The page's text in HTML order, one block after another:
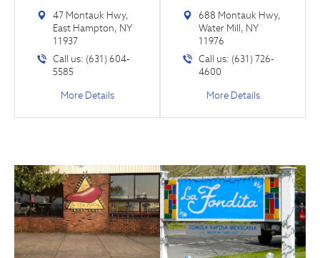
47 Montauk Hwy,
East Hampton, NY
11937
Call us: (631) 604-
5585
More Details
688 Montauk Hwy,
Water Mill, NY
11976
Call us: (631) 726-
4600
More Details